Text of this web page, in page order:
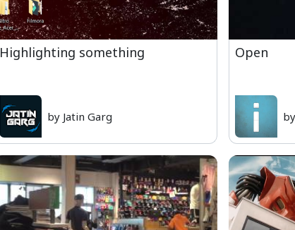
Highlighting something
by Jatin Garg
Open